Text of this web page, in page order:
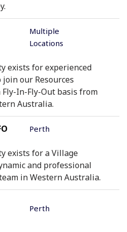
Multiple
Locations
exists for experienced
our Resources
In-Fly-Out basis from
Australia.
Perth
exists for a Village
and professional
in Western Australia.
Perth